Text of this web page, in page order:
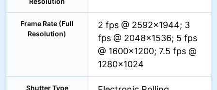
Frame Rate (Full
Resolution)
2 fps @ 2592×1944; 3
fps @ 2048×1536; 5 fps
@ 1600×1200; 7.5 fps @
1280×1024
Shutter Type